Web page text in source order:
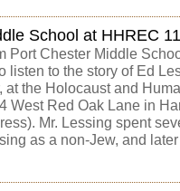
School at HHREC
Port Chester Middle
listen to the story of Ed
at the Holocaust and
West Red Oak Lane in
Mr. Lessing spent
as a non-Jew, and